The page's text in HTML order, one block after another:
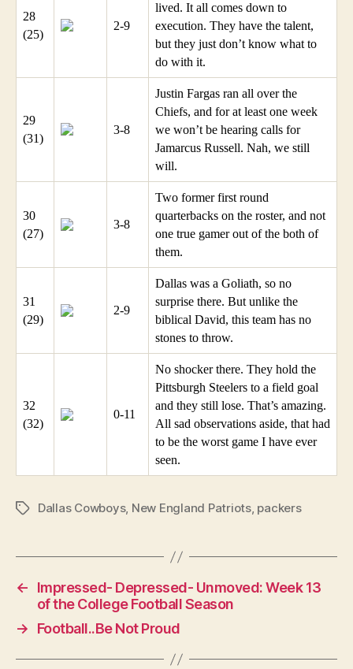
28
(25)
2-9
lived. It all comes down to
execution. They have the talent,
but they just don’t know what to
do with it.
29
(31)
3-8
Justin Fargas ran all over the
Chiefs, and for at least one week
we won’t be hearing calls for
Jamarcus Russell. Nah, we still
will.
30
(27)
3-8
Two former first round
quarterbacks on the roster, and not
one true gamer out of the both of
them.
31
(29)
2-9
Dallas was a Goliath, so no
surprise there. But unlike the
biblical David, this team has no
stones to throw.
32
(32)
0-11
No shocker there. They hold the
Pittsburgh Steelers to a field goal
and they still lose. That’s amazing.
All sad observations aside, that had
to be the worst game I have ever
seen.
TagsDallas Cowboys, New England Patriots, packers
←
Impressed- Depressed- Unmoved: Week 13
of the College Football Season
→
Football..Be Not Proud